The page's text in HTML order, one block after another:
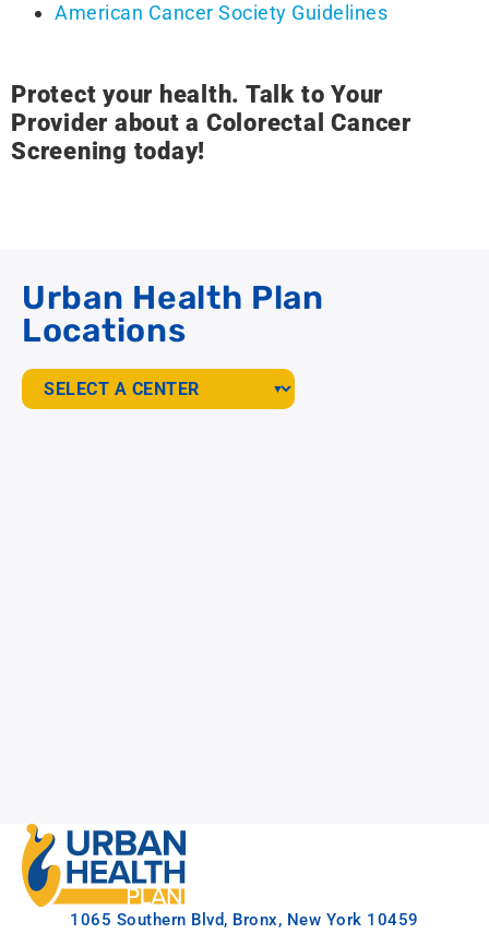
American Cancer Society Guidelines
Protect your health. Talk to Your
Provider about a Colorectal Cancer
Screening today!
Urban Health Plan
Locations
1065 Southern Blvd, Bronx, New York 10459